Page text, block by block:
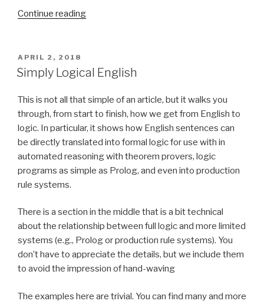
Continue reading
rule
(part
2)”
POSTED
ON
APRIL 2, 2018
Simply Logical English
This is not all that simple of an article, but it walks you
through, from start to finish, how we get from English to
logic. In particular, it shows how English sentences can
be directly translated into formal logic for use with in
automated reasoning with theorem provers, logic
programs as simple as Prolog, and even into production
rule systems.
There is a section in the middle that is a bit technical
about the relationship between full logic and more limited
systems (e.g., Prolog or production rule systems). You
don’t have to appreciate the details, but we include them
to avoid the impression of hand-waving
The examples here are trivial. You can find many and more